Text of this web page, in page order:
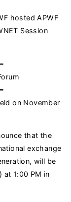
hosted APWF
Session
on November
that the
exchange
will be
at 1:00 PM in